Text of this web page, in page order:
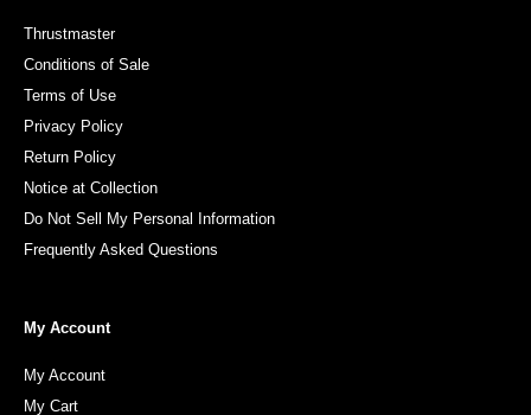
Thrustmaster
Conditions of Sale
Terms of Use
Privacy Policy
Return Policy
Notice at Collection
Do Not Sell My Personal Information
Frequently Asked Questions
My Account
My Account
My Cart